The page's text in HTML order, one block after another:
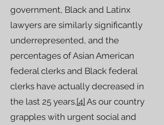
government, Black and Latinx
lawyers are similarly significantly
underrepresented, and the
percentages of Asian American
federal clerks and Black federal
clerks have actually decreased in
the last 25 years.[4] As our country
grapples with urgent social and